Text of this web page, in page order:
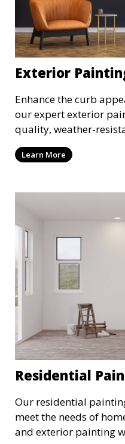
Exterior
Enhance the curb
our expert exterior
quality, weather-
beautify your home or
prepare surfaces
Learn More
Residential
Our residential
meet the needs of
and exterior painting